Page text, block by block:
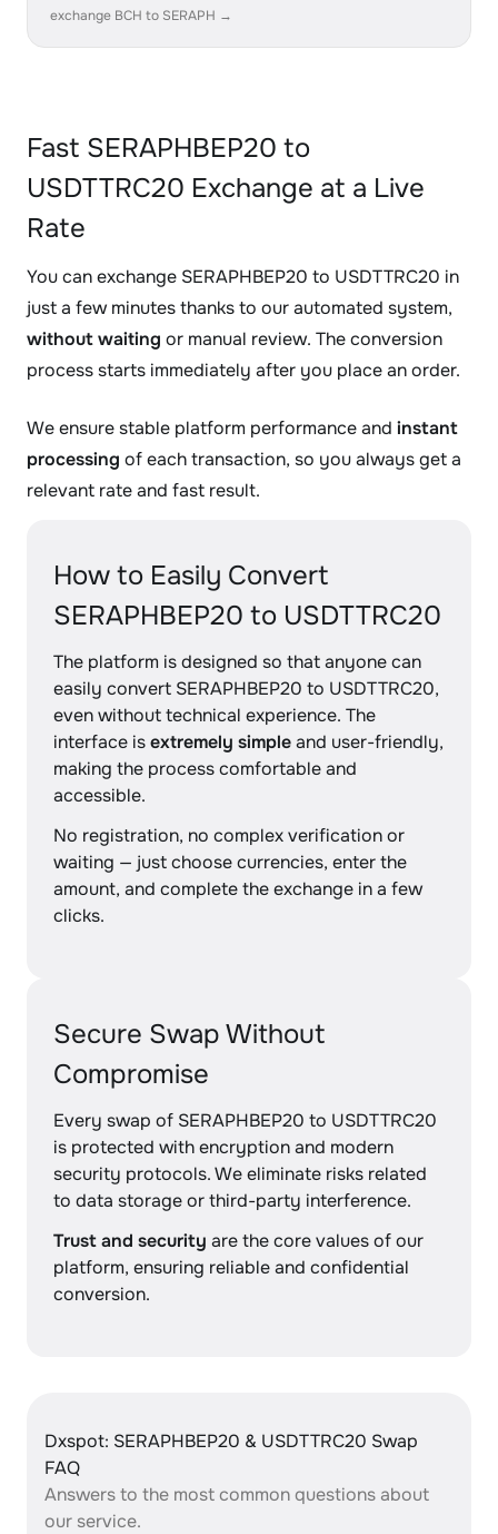
exchange BCH to SERAPH →
Fast SERAPHBEP20 to
USDTTRC20 Exchange at a Live
Rate
You can exchange SERAPHBEP20 to USDTTRC20 in
just a few minutes thanks to our automated system,
without waiting or manual review. The conversion
process starts immediately after you place an order.
We ensure stable platform performance and instant
processing of each transaction, so you always get a
relevant rate and fast result.
How to Easily Convert
SERAPHBEP20 to USDTTRC20
The platform is designed so that anyone can
easily convert SERAPHBEP20 to USDTTRC20,
even without technical experience. The
interface isextremely simpleand user-friendly,
making the process comfortable and
accessible.
No registration, no complex verification or
waiting — just choose currencies, enter the
amount, and complete the exchange in a few
clicks.
Secure Swap Without
Compromise
Every swap of SERAPHBEP20 to USDTTRC20
is protected with encryption and modern
security protocols. We eliminate risks related
to data storage or third-party interference.
Trust and security are the core values of our
platform, ensuring reliable and confidential
conversion.
Dxspot: SERAPHBEP20 & USDTTRC20 Swap
FAQ
Answers to the most common questions about
our service.